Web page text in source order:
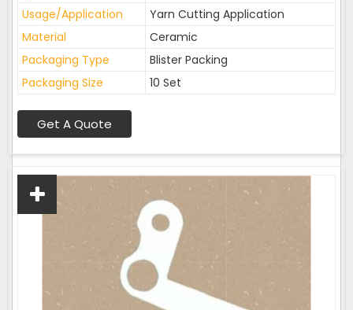
Usage/Application
Yarn Cutting Application
Material
Ceramic
Packaging Type
Blister Packing
Packaging Size
10 Set
Get A Quote